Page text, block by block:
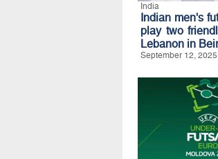
India
Indian men's
play two
Lebanon in
September 12,